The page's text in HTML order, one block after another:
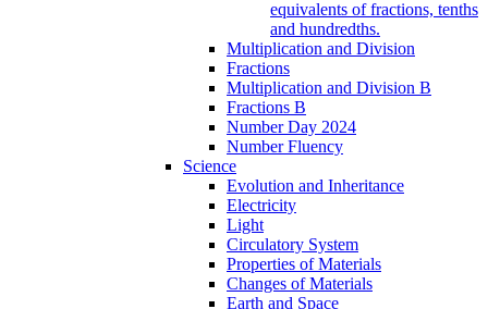
equivalents of fractions, tenths
and hundredths.
Multiplication and Division
Fractions
Multiplication and Division B
Fractions B
Number Day 2024
Number Fluency
Science
Evolution and Inheritance
Electricity
Light
Circulatory System
Properties of Materials
Changes of Materials
Earth and Space